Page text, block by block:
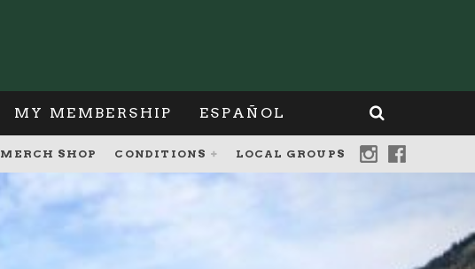
MY MEMBERSHIP ESPAÑOL
MERCH SHOP CONDITIONS LOCAL GROUPS